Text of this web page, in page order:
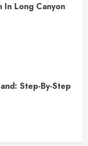
Long Canyon
Step-By-Step